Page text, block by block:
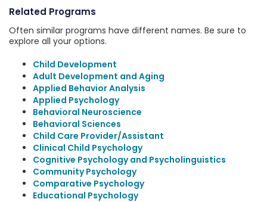
Related Programs
Often similar programs have different names. Be sure to
explore all your options.
Child Development
Adult Development and Aging
Applied Behavior Analysis
Applied Psychology
Behavioral Neuroscience
Behavioral Sciences
Child Care Provider/Assistant
Clinical Child Psychology
Cognitive Psychology and Psycholinguistics
Community Psychology
Comparative Psychology
Educational Psychology